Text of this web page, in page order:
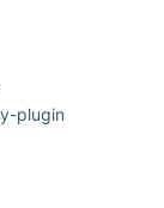
plugin